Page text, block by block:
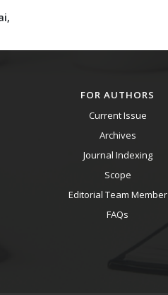
FOR AUTHORS
Current Issue
Archives
Journal Indexing
Scope
Editorial Team Member
FAQs